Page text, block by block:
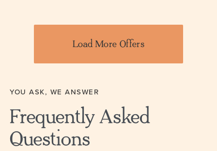
Load More Offers
YOU ASK, WE ANSWER
Frequently Asked
Questions